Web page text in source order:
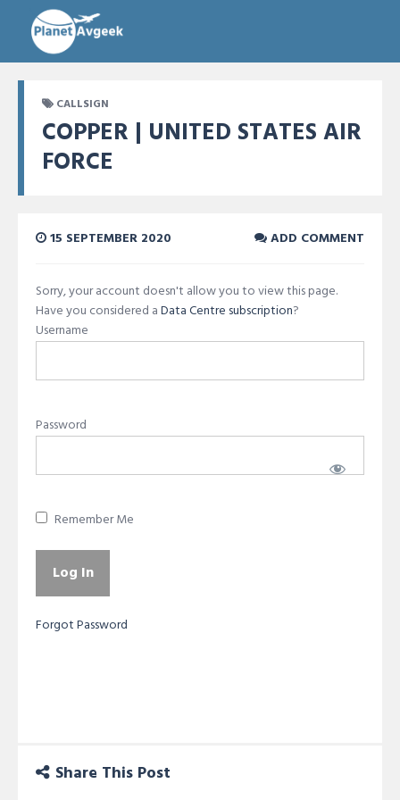
CALLSIGN
COPPER | UNITED STATES AIR
FORCE
15 SEPTEMBER 2020 ADD COMMENT
Sorry, your account doesn't allow you to view this page.
Have you considered aData Centre subscription?
Username
Password
Remember Me
Forgot Password
Share This Post